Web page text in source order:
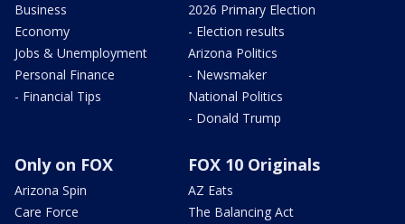
Business
Economy
Jobs & Unemployment
Personal Finance
- Financial Tips
2026 Primary Election
- Election results
Arizona Politics
- Newsmaker
National Politics
- Donald Trump
Only on FOX
Arizona Spin
Care Force
FOX 10 Originals
AZ Eats
The Balancing Act